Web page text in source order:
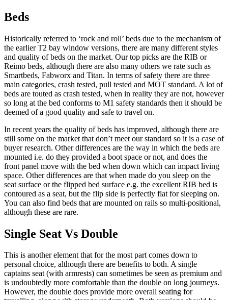
Beds
Historically referred to ‘rock and roll’ beds due to the mechanism of
the earlier T2 bay window versions, there are many different styles
and quality of beds on the market. Our top picks are the RIB or
Reimo beds, although there are also many others we rate such as
Smartbeds, Fabworx and Titan. In terms of safety there are three
main categories, crash tested, pull tested and MOT standard. A lot of
beds are touted as crash tested, when in reality they are not, however
so long at the bed conforms to M1 safety standards then it should be
deemed of a good quality and safe to travel on.
In recent years the quality of beds has improved, although there are
still some on the market that don’t meet our standard so it is a case of
buyer research. Other differences are the way in which the beds are
mounted i.e. do they provided a boot space or not, and does the
front panel move with the bed when down which can impact living
space. Other differences are that when made do you sleep on the
seat surface or the flipped bed surface e.g. the excellent RIB bed is
contoured as a seat, but the flip side is perfectly flat for sleeping on.
You can also find beds that are mounted on rails so multi-positional,
although these are rare.
Single Seat Vs Double
This is another element that for the most part comes down to
personal choice, although there are benefits to both. A single
captains seat (with armrests) can sometimes be seen as premium and
is undoubtedly more comfortable than the double on long journeys.
However, the double does provide more overall seating for